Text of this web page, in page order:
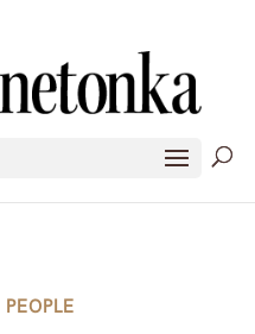
PEOPLE